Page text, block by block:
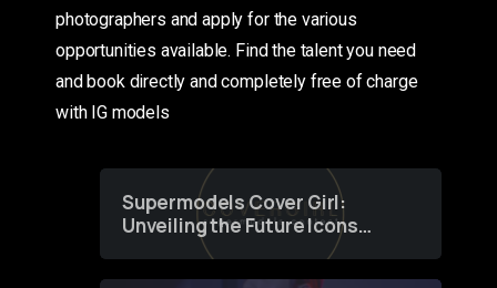
photographers and apply for the various
opportunities available. Find the talent you need
and book directly and completely free of charge
with IG models
Supermodels Cover Girl:
Unveiling the Future Icons
of Fashion through a